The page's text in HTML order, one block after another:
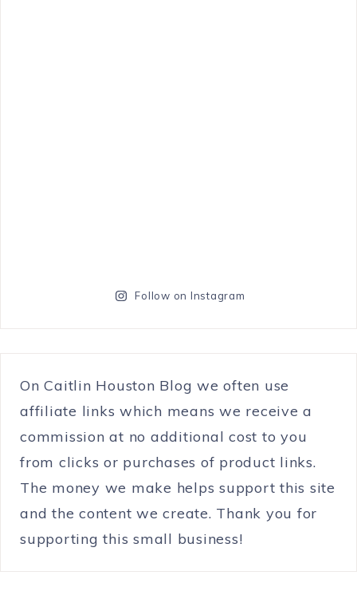
Follow on Instagram
On Caitlin Houston Blog we often use
affiliate links which means we receive a
commission at no additional cost to you
from clicks or purchases of product links.
The money we make helps support this site
and the content we create. Thank you for
supporting this small business!